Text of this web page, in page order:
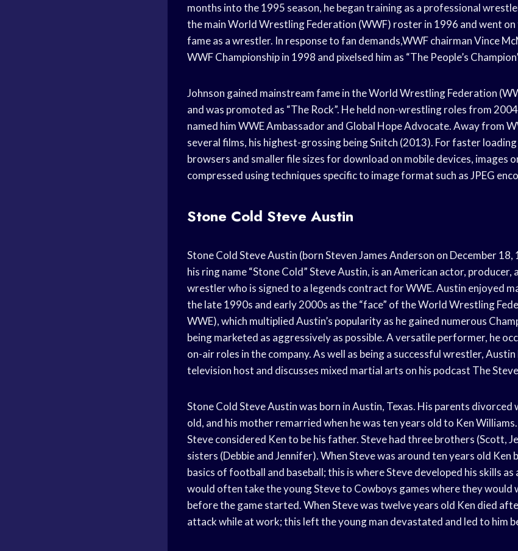
months into the 1995 season, he began training as a professional
the main World Wrestling Federation (WWF) roster in 1996 and went
fame as a wrestler. In response to fan demands,WWF chairman Vince
WWF Championship in 1998 and pixelsed him as “The People’s
Johnson gained mainstream fame in the World Wrestling Federation
and was promoted as “The Rock”. He held non-wrestling roles from
named him WWE Ambassador and Global Hope Advocate. Away from
several films, his highest-grossing being Snitch (2013). For faster
browsers and smaller file sizes for download on mobile devices, images
compressed using techniques specific to image format such as JPEG
Stone Cold Steve Austin
Stone Cold Steve Austin (born Steven James Anderson on December
his ring name “Stone Cold” Steve Austin, is an American actor,
wrestler who is signed to a legends contract for WWE. Austin enjoyed
the late 1990s and early 2000s as the “face” of the World Wrestling
WWE), which multiplied Austin’s popularity as he gained numerous
being marketed as aggressively as possible. A versatile performer, he
on-air roles in the company. As well as being a successful wrestler, Austin
television host and discusses mixed martial arts on his podcast The
Stone Cold Steve Austin was born in Austin, Texas. His parents divorced
old, and his mother remarried when he was ten years old to Ken
Steve considered Ken to be his father. Steve had three brothers (Scott,
sisters (Debbie and Jennifer). When Steve was around ten years old Ken
basics of football and baseball; this is where Steve developed his skills
would often take the young Steve to Cowboys games where they
before the game started. When Steve was twelve years old Ken died
attack while at work; this left the young man devastated and led to him